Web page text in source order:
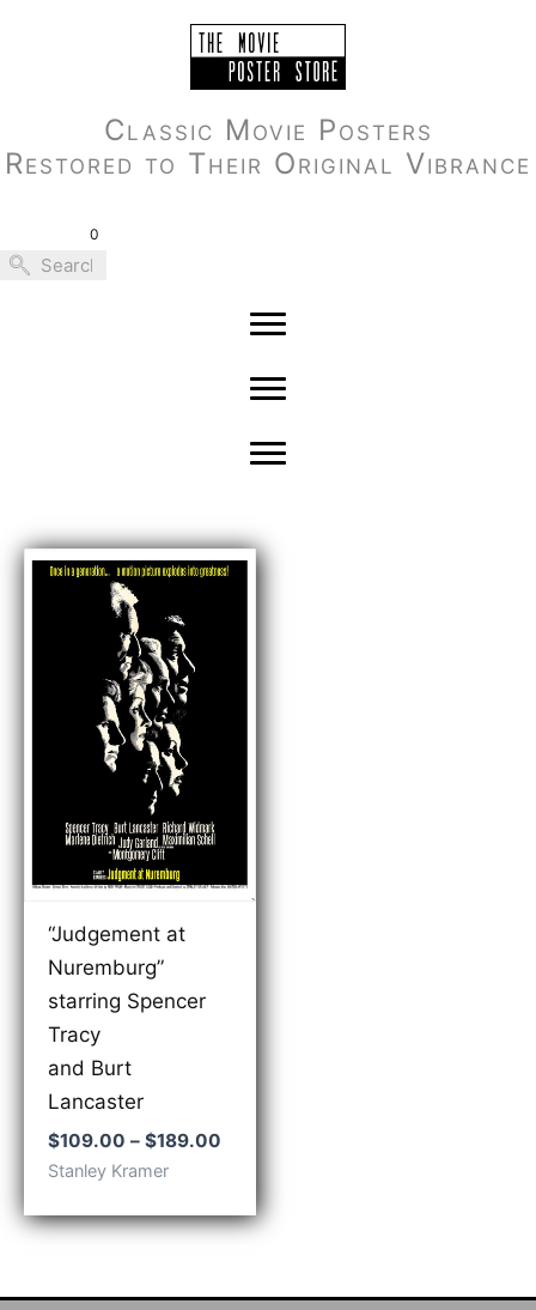
Classic Movie Posters
Restored to Their Original Vibrance
0
“Judgement at
Nuremburg”
starring Spencer
Tracy
and Burt
Lancaster
$109.00 – $189.00
through
$189.00
Stanley Kramer